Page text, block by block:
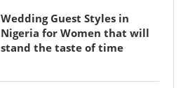
Wedding Guest Styles in
Nigeria for Women that will
stand the taste of time